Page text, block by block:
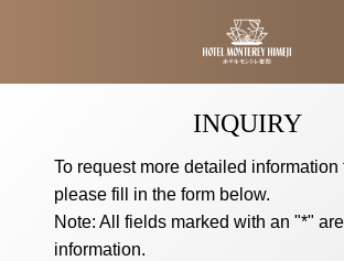
INQUIRY
To request more detailed information
please fill in the form below.
Note: All fields marked with an "*"
information.